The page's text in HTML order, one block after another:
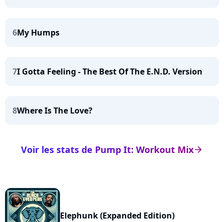
6My Humps
7I Gotta Feeling - The Best Of The E.N.D. Version
8Where Is The Love?
arrow_right
Voir les stats de Pump It: Workout Mix
Elephunk (Expanded Edition)